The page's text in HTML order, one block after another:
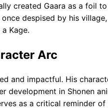
created Gaara as a foil
despised by his
Kage.
Arc
and impactful. His
development in Shonen
as a critical reminder